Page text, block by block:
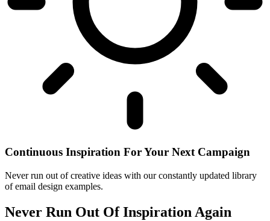
Continuous Inspiration For Your Next Campaign
Never run out of creative ideas with our constantly updated library
of email design examples.
Never Run Out Of Inspiration Again